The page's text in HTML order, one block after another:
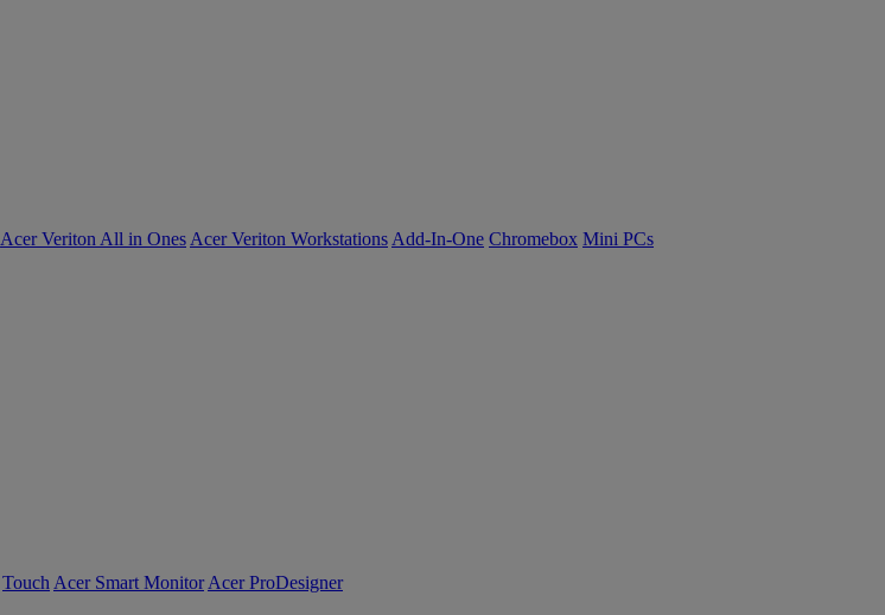
Acer Veriton All in Ones Acer Veriton Workstations Add-In-One Chromebox Mini PCs
Touch Acer Smart Monitor Acer ProDesigner